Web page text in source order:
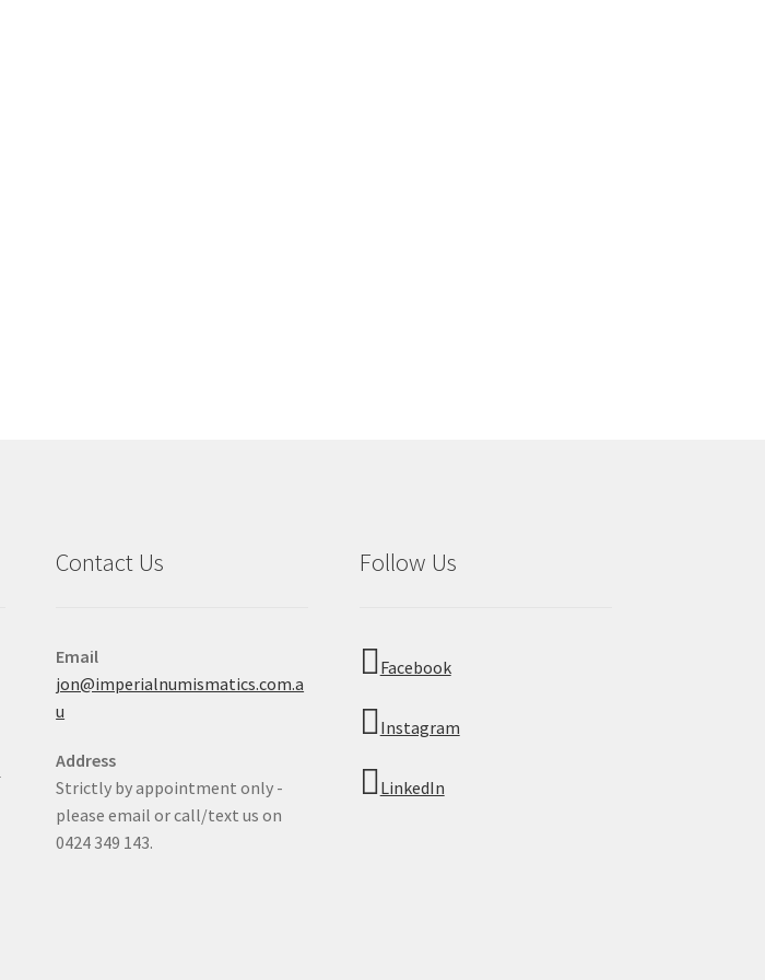
Contact Us
Email
jon@imperialnumismatics.com.a
u
Address
Strictly by appointment only -
please email or call/text us on
0424 349 143.
Follow Us
Facebook
Instagram
LinkedIn